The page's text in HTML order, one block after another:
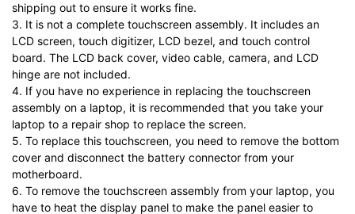
shipping out to ensure it works fine.
3. It is not a complete touchscreen assembly. It includes an
LCD screen, touch digitizer, LCD bezel, and touch control
board. The LCD back cover, video cable, camera, and LCD
hinge are not included.
4. If you have no experience in replacing the touchscreen
assembly on a laptop, it is recommended that you take your
laptop to a repair shop to replace the screen.
5. To replace this touchscreen, you need to remove the bottom
cover and disconnect the battery connector from your
motherboard.
6. To remove the touchscreen assembly from your laptop, you
have to heat the display panel to make the panel easier to